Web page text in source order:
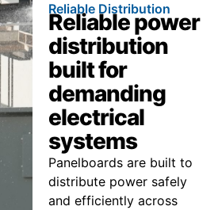
Reliable Distribution
Reliable power
distribution
built for
demanding
electrical
systems
Panelboards are built to
distribute power safely
and efficiently across